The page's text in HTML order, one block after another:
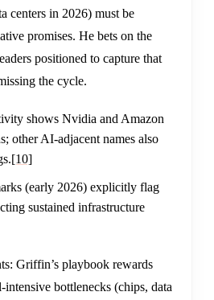
centers in 2026) must be
promises. He bets on the
positioned to capture that
the cycle.
shows Nvidia and Amazon
other AI-adjacent names also
[10]
(early 2026) explicitly flag
sustained infrastructure
Griffin’s playbook rewards
bottlenecks (chips, data